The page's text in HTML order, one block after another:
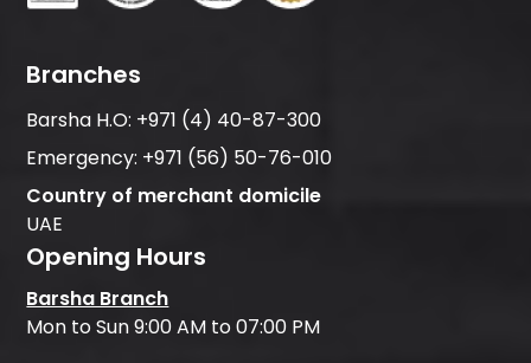
Branches
Barsha H.O: +971 (4) 40-87-300
Emergency: +971 (56) 50-76-010
Country of merchant domicile
UAE
Opening Hours
Barsha Branch
Mon to Sun 9:00 AM to 07:00 PM